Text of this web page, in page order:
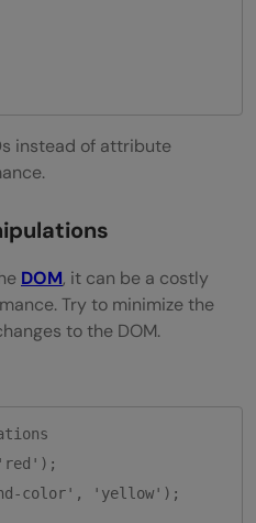
instead of attribute
DOM, it can be a costly
Try to minimize the
to the DOM.
color', 'yellow');